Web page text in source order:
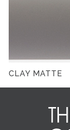
CLAY MATTE